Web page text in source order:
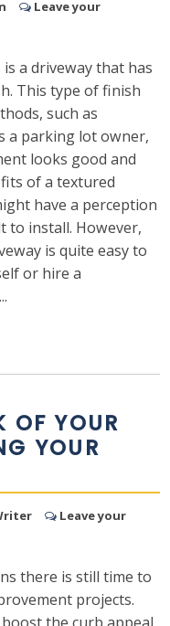
Leave your
a driveway that has
This type of finish
such as
a parking lot owner,
looks good and
of a textured
have a perception
to install. However,
is quite easy to
or hire a
OF YOUR
YOUR
Leave your
there is still time to
projects.